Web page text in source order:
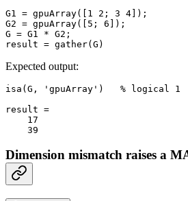
G1 = gpuArray([ 1 2 ; 3 4]);
G2 = gpuArray([ 5 ; 6 ]);
G = G1 * G2;
result = gather(G)
Expected output:
isa (G, 'gpuArray' ) % logical 1
result =
    17
    39
Dimension mismatch raises a